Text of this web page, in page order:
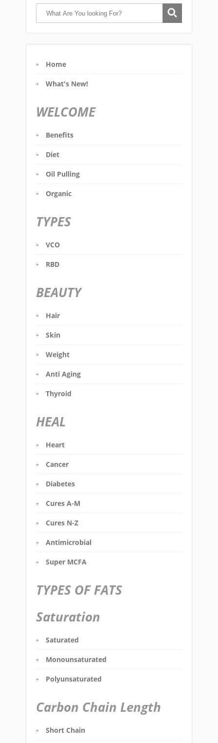
Home
What's New!
WELCOME
Benefits
Diet
Oil Pulling
Organic
TYPES
VCO
RBD
BEAUTY
Hair
Skin
Weight
Anti Aging
Thyroid
HEAL
Heart
Cancer
Diabetes
Cures A-M
Cures N-Z
Antimicrobial
Super MCFA
TYPES OF FATS
Saturation
Saturated
Monounsaturated
Polyunsaturated
Carbon Chain Length
Short Chain